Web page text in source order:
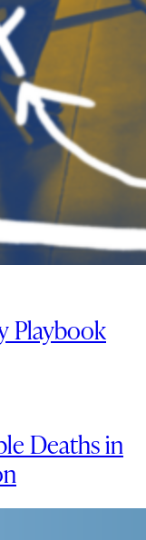
Playbook
Deaths in